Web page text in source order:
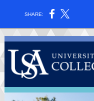
SHARE: